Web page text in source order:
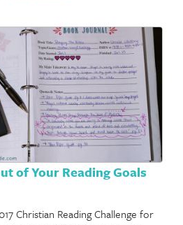
of Your Reading Goals
Christian Reading Challenge for